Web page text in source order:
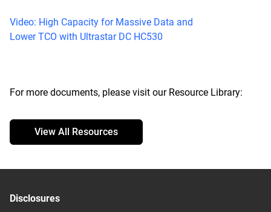
Video: High Capacity for Massive Data and
Lower TCO with Ultrastar DC HC530
For more documents, please visit our Resource Library:
View All Resources
Disclosures